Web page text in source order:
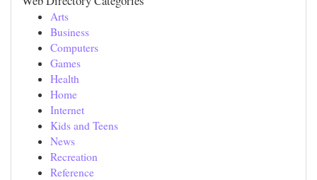
Arts
Business
Computers
Games
Health
Home
Internet
Kids and Teens
News
Recreation
Reference